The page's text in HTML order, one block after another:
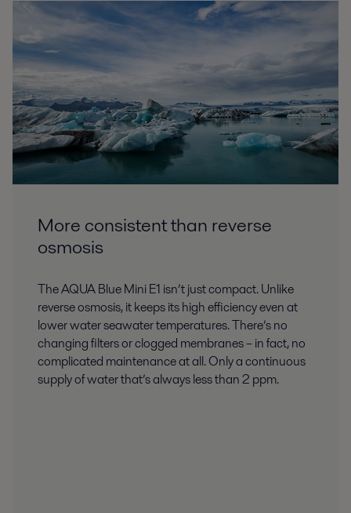
More consistent than reverse
osmosis
The AQUA Blue Mini E1 isn’t just compact. Unlike
reverse osmosis, it keeps its high efficiency even at
lower water seawater temperatures. There’s no
changing filters or clogged membranes – in fact, no
complicated maintenance at all. Only a continuous
supply of water that’s always less than 2 ppm.